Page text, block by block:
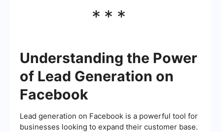
***
Understanding the Power
of Lead Generation on
Facebook
Lead generation on Facebook is a powerful tool for
businesses looking to expand their customer base.